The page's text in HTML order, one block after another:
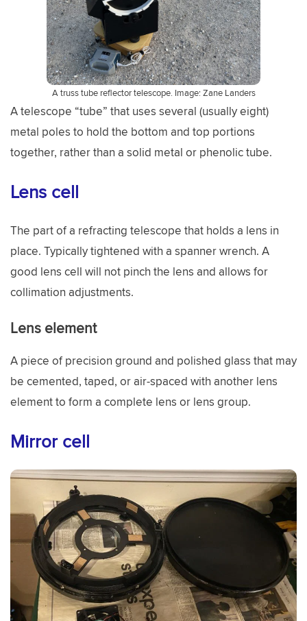
A truss tube reflector telescope. Image: Zane Landers
A telescope “tube” that uses several (usually eight)
metal poles to hold the bottom and top portions
together, rather than a solid metal or phenolic tube.
Lens cell
The part of a refracting telescope that holds a lens in
place. Typically tightened with a spanner wrench. A
good lens cell will not pinch the lens and allows for
collimation adjustments.
Lens element
A piece of precision ground and polished glass that may
be cemented, taped, or air-spaced with another lens
element to form a complete lens or lens group.
Mirror cell